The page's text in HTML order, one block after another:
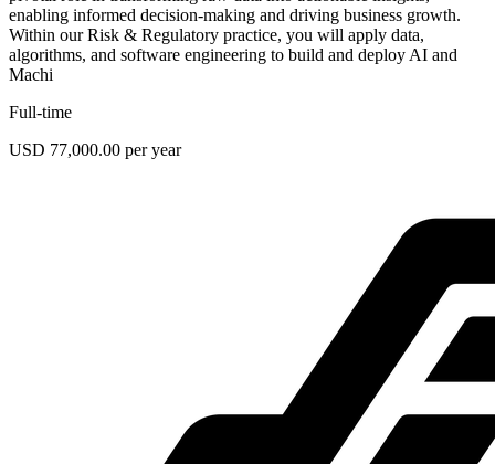
enabling informed decision-making and driving business growth.
Within our Risk & Regulatory practice, you will apply data,
algorithms, and software engineering to build and deploy AI and
Machi
Full-time
USD 77,000.00 per year